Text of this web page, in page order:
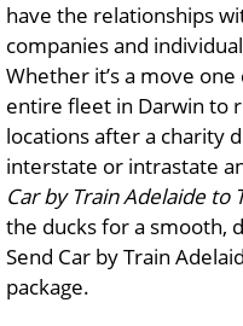
have the relationships
companies and
Whether it’s a move
entire fleet in Darwin to
locations after a charity
interstate or intrastate
Car by Train Adelaide to
the ducks for a smooth,
Send Car by Train
package.